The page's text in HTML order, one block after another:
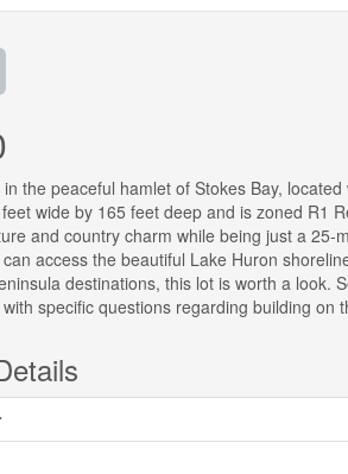
the peaceful hamlet of Stokes Bay,
wide by 165 feet deep and is zoned R1
and country charm while being just a
access the beautiful Lake Huron
destinations, this lot is worth a look.
specific questions regarding building